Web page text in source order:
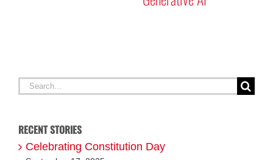
RECENT STORIES
Celebrating Constitution Day
Class of 2025 Spotlight: Teja Humphrey
May 15, 2025